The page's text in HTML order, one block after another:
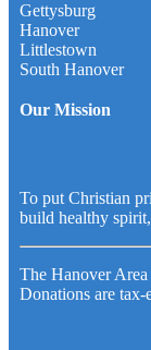
Gettysburg
Hanover
Littlestown
South Hanover
Our Mission
To put Christian
build healthy
The Hanover
Donations are